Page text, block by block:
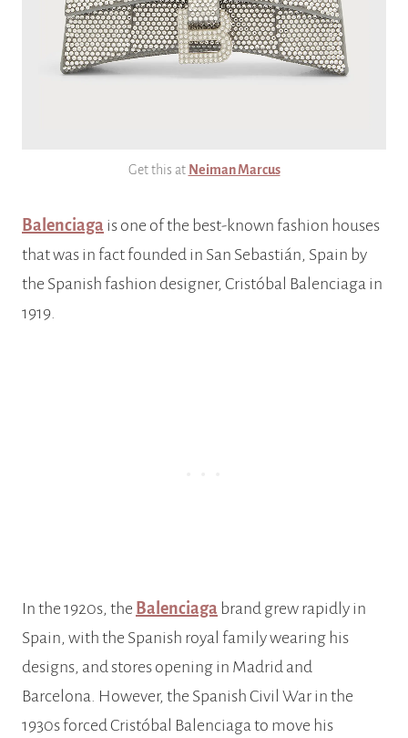
Get this at Neiman Marcus
Balenciaga is one of the best-known fashion houses
that was in fact founded in San Sebastián, Spain by
the Spanish fashion designer, Cristóbal Balenciaga in
1919.
In the 1920s, the Balenciaga brand grew rapidly in
Spain, with the Spanish royal family wearing his
designs, and stores opening in Madrid and
Barcelona. However, the Spanish Civil War in the
1930s forced Cristóbal Balenciaga to move his